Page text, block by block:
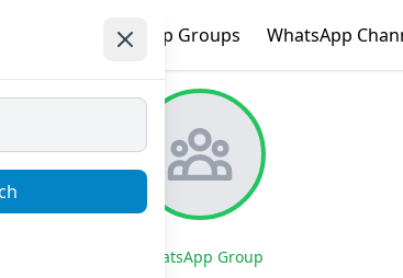
WhatsApp Groups WhatsApp
WhatsApp Group